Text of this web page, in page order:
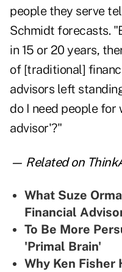
people they serve
Schmidt forecasts.
in 15 or 20 years,
of [traditional]
advisors left
do I need people for
advisor'?"
— Related on
What Suze
Financial
To Be More
'Primal Brain'
Why Ken Fisher